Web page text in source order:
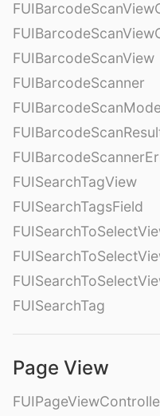
FUIBarcodeScanView
FUIBarcodeScanner
FUISearchTagView
FUISearchTagsField
FUISearchTag
Page View